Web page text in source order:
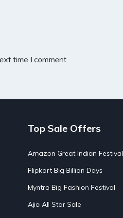
time I comment.
Top Sale Offers
Amazon Great Indian Festival
Flipkart Big Billion Days
Myntra Big Fashion Festival
Ajio All Star Sale